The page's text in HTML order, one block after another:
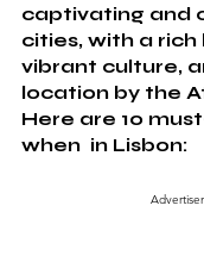
captivating and
cities, with a rich
vibrant culture,
location by the
Here are 10
when  in Lisbon: